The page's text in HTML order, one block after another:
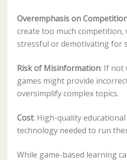
Overemphasis on
create too much competition,
stressful or demotivating for
Risk of Misinformation: If not
games might provide
oversimplify complex topics.
Cost: High-quality
technology needed to run
While game-based learning